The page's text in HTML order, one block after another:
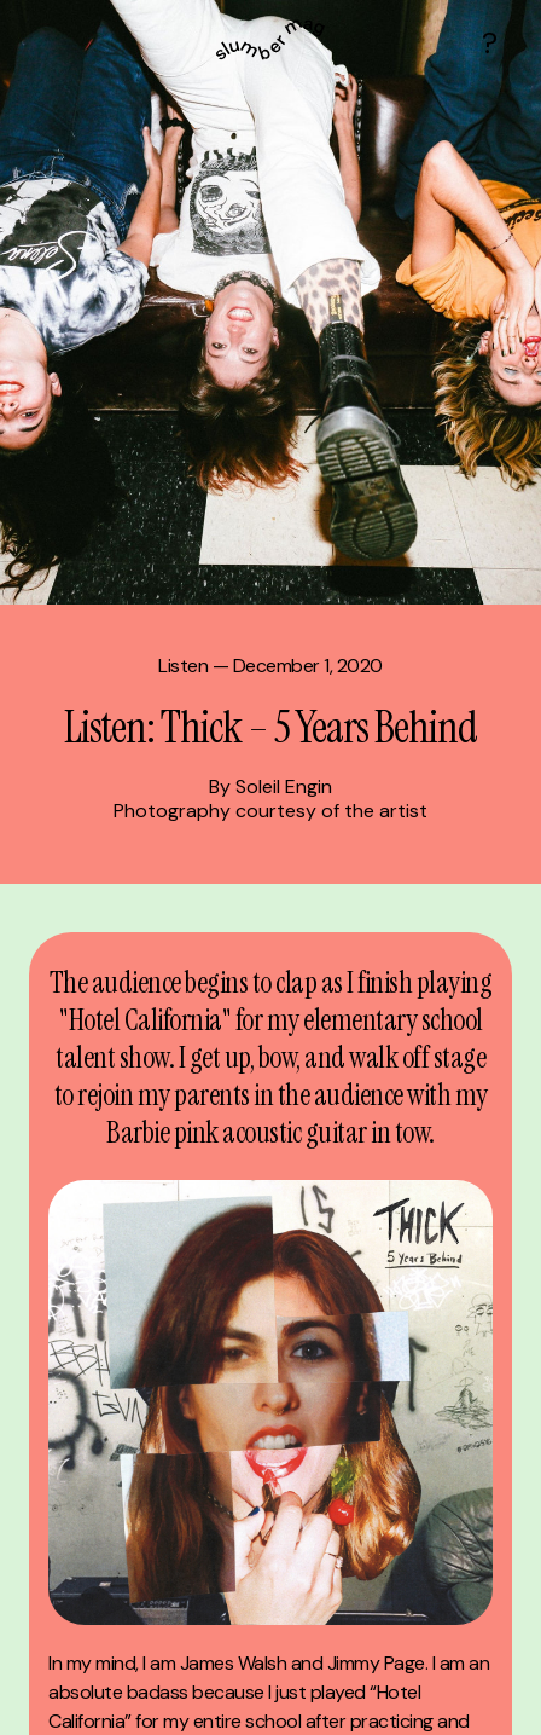
Listen— December 1, 2020
Listen: Thick – 5 Years Behind
By Soleil Engin
Photography courtesy of the artist
The audience begins to clap as I finish playing
"Hotel California" for my elementary school
talent show. I get up, bow, and walk off stage
to rejoin my parents in the audience with my
Barbie pink acoustic guitar in tow.
In my mind, I am James Walsh and Jimmy Page. I am an
absolute badass because I just played “Hotel
California” for my entire school after practicing and